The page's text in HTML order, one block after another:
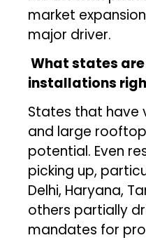
market
major driver.
What states
installations
States that have
and large
potential. Even
picking up,
Delhi, Haryana,
others partially
mandates for